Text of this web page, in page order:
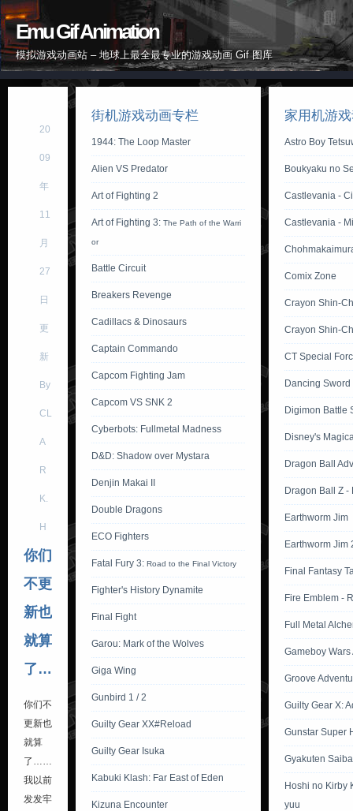
Emu Gif Animation
模拟游戏动画站 – 地球上最全最专业的游戏动画 Gif 图库
20
09
年
11
月
27
日
更
新
By
CL
A
R
K.
H
你们
不更
新也
就算
了…
你们不
更新也
就算
了……
我以前
发发牢
街机游戏动画专栏
1944: The Loop Master
Alien VS Predator
Art of Fighting 2
Art of Fighting 3: The Path of the Warri
or
Battle Circuit
Breakers Revenge
Cadillacs & Dinosaurs
Captain Commando
Capcom Fighting Jam
Capcom VS SNK 2
Cyberbots: Fullmetal Madness
D&D: Shadow over Mystara
Denjin Makai II
Double Dragons
ECO Fighters
Fatal Fury 3: Road to the Final Victory
Fighter's History Dynamite
Final Fight
Garou: Mark of the Wolves
Giga Wing
Gunbird 1 / 2
Guilty Gear XX#Reload
Guilty Gear Isuka
Kabuki Klash: Far East of Eden
Kizuna Encounter
家用机游
Astro Boy
Boukyaku no
Castlevania -
Castlevania -
Comix Zone
Crayon Shin-
Crayon Shin-
CT Special
Dancing Sword
Digimon Battle
Disney's
Dragon Ball
Dragon Ball Z -
Earthworm Jim
Earthworm Jim
Final Fantasy
Fire Emblem -
Full Metal
Gameboy
Groove
Guilty Gear X:
Gunstar Super
Gyakuten
Hoshi no Kirby
yuu